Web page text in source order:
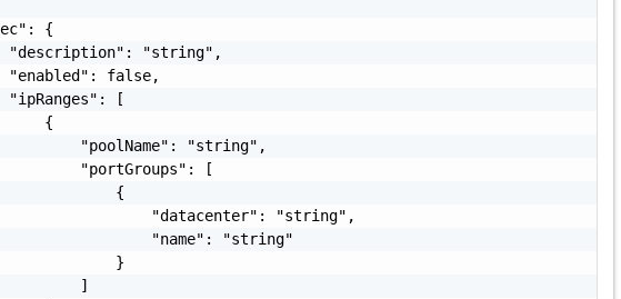
{
"description": "string",
"enabled": false,
"ipRanges": [
{
"poolName": "string",
"portGroups": [
{
"datacenter": "string",
"name": "string"
}
]